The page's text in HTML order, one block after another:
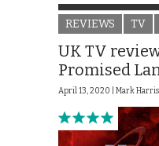
REVIEWS TV
UK TV
Promised
April 13, 2020 | Mark